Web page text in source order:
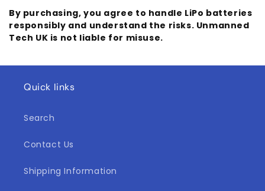
By purchasing, you agree to handle LiPo batteries
responsibly and understand the risks. Unmanned
Tech UK is not liable for misuse.
Quick links
Search
Contact Us
Shipping Information